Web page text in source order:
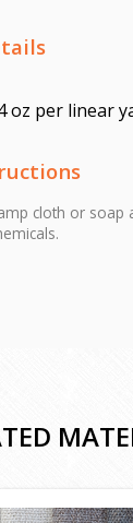
oz per linear
cloth or soap